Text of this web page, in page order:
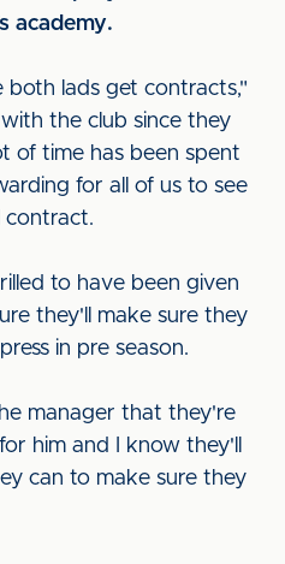
academy.
both lads get contracts,"
the club since they
of time has been spent
for all of us to see
contract.
to have been given
they'll make sure they
in pre season.
manager that they're
him and I know they'll
can to make sure they